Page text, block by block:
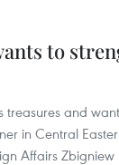
to
treasures and
in Central
Affairs